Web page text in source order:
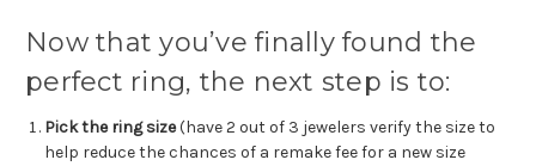
Now that you’ve finally found the
perfect ring, the next step is to:
Pick the ring size(have 2 out of 3 jewelers verify the size to
help reduce the chances of a remake fee for a new size